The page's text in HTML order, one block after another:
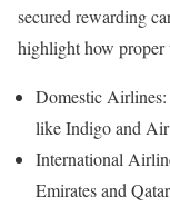
secured rewarding
highlight how proper
Domestic
like Indigo and
International
Emirates and